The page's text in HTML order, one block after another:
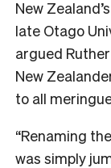
New
late Otago
argued
New
to all
“Renaming
was simply